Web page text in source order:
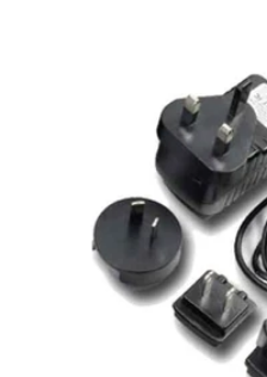
media 0 in modal